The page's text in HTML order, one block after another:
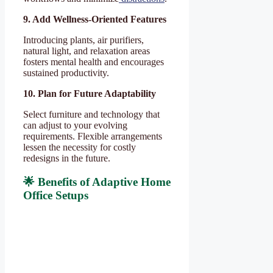
9. Add Wellness-Oriented Features
Introducing plants, air purifiers,
natural light, and relaxation areas
fosters mental health and encourages
sustained productivity.
10. Plan for Future Adaptability
Select furniture and technology that
can adjust to your evolving
requirements. Flexible arrangements
lessen the necessity for costly
redesigns in the future.
🌟 Benefits of Adaptive Home
Office Setups